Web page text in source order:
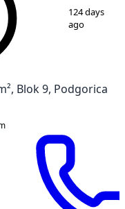
1 / 16
124 days
ago
Blok 9, Podgorica